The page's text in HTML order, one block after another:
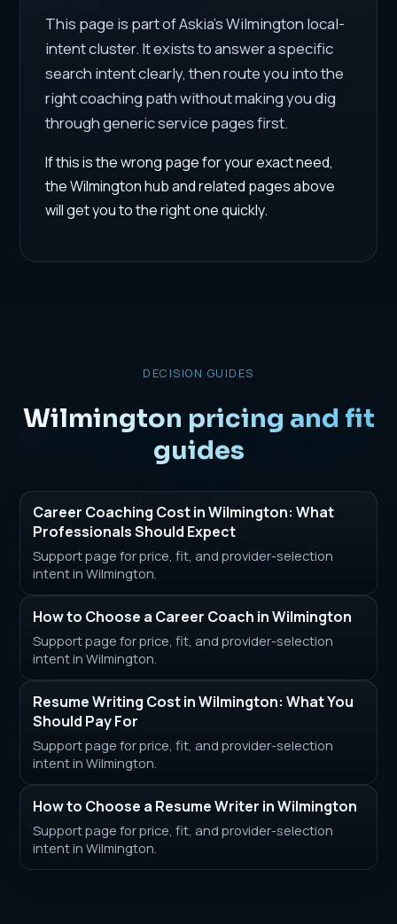
This page is part of Askia's Wilmington local-
intent cluster. It exists to answer a specific
search intent clearly, then route you into the
right coaching path without making you dig
through generic service pages first.
If this is the wrong page for your exact need,
the Wilmington hub and related pages above
will get you to the right one quickly.
DECISION GUIDES
Wilmington pricing and fit
guides
Career Coaching Cost in Wilmington: What
Professionals Should Expect
Support page for price, fit, and provider-selection
intent in Wilmington.
How to Choose a Career Coach in Wilmington
Support page for price, fit, and provider-selection
intent in Wilmington.
Resume Writing Cost in Wilmington: What You
Should Pay For
Support page for price, fit, and provider-selection
intent in Wilmington.
How to Choose a Resume Writer in Wilmington
Support page for price, fit, and provider-selection
intent in Wilmington.